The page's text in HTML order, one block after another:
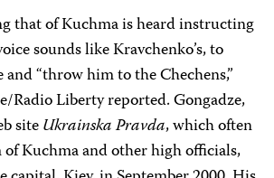
that of Kuchma is heard instructing
sounds like Kravchenko’s, to
and “throw him to the Chechens,”
Radio Liberty reported. Gongadze,
siteUkrainska Pravda, which often
Kuchma and other high officials,